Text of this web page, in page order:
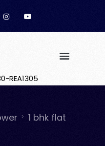
REA1305
1 bhk flat